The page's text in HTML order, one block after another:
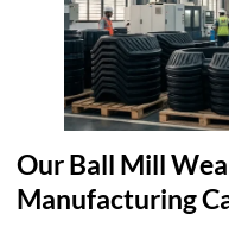
Our Ball Mill
Manufacturing